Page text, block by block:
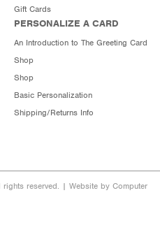
Gift Cards
PERSONALIZE A CARD
An Introduction to The Greeting Card
Shop
Shop
Basic Personalization
Shipping/Returns Info
rights reserved. | Website by Computer